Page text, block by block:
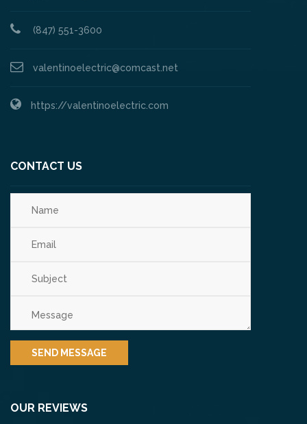
(847) 551-3600
valentinoelectric@comcast.net
https://valentinoelectric.com
CONTACT US
OUR REVIEWS